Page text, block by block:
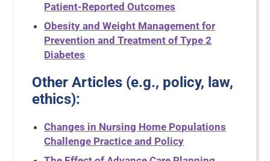
Patient-Reported Outcomes
Obesity and Weight Management for
Prevention and Treatment of Type 2
Diabetes
Other Articles (e.g., policy, law,
ethics):
Changes in Nursing Home Populations
Challenge Practice and Policy